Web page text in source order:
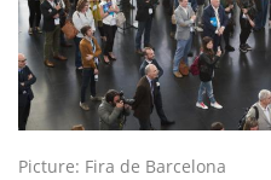
Picture: Fira de Barcelona